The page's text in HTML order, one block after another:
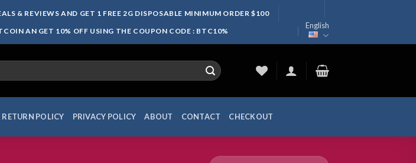
& REVIEWS AND GET 1 FREE 2G DISPOSABLE MINIMUM ORDER $100
AN GET 10% OFF USING THE COUPON CODE : BTC10%
English
RETURN POLICY PRIVACY POLICY ABOUT CONTACT CHECKOUT